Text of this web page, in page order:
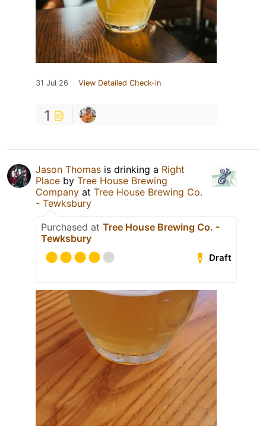
31 Jul 26 View Detailed Check-in
1
Jason Thomas is drinking a Right
Place by Tree House Brewing
Company at Tree House Brewing Co.
- Tewksbury
Purchased at Tree House Brewing Co. -
Tewksbury
Draft